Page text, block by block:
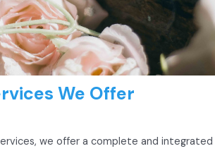
We Offer
we offer a complete and integrated